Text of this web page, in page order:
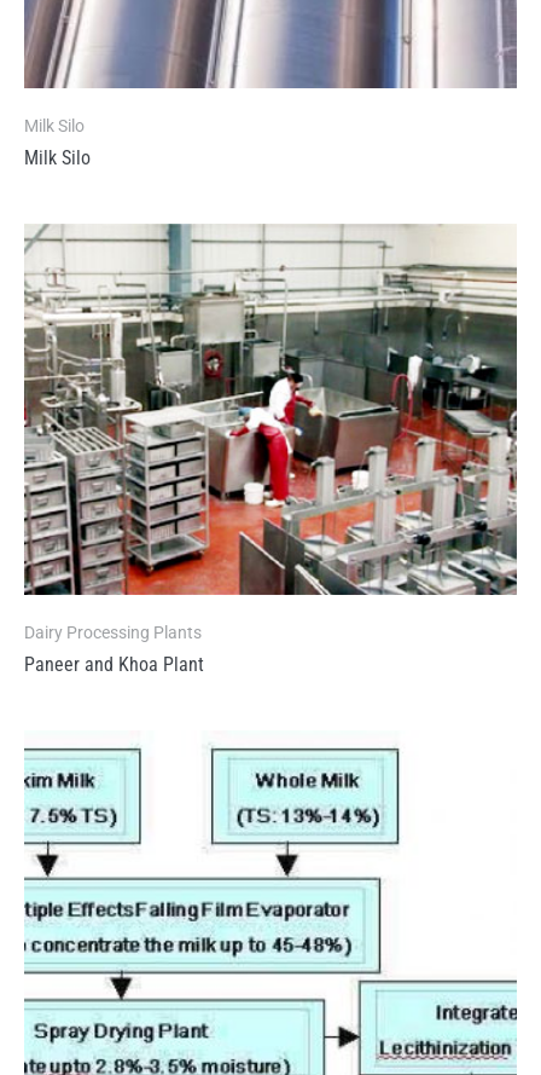
Milk Silo
Milk Silo
Dairy Processing Plants
Paneer and Khoa Plant